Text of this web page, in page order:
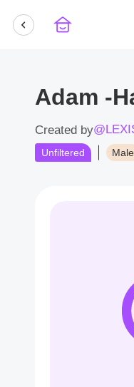
Adam -
Created by
Unfiltered
Male